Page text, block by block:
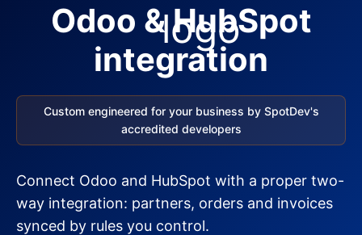
Odoo & HubSpot
integration
Custom engineered for your business by SpotDev's
accredited developers
Connect Odoo and HubSpot with a proper two-
way integration: partners, orders and invoices
synced by rules you control.